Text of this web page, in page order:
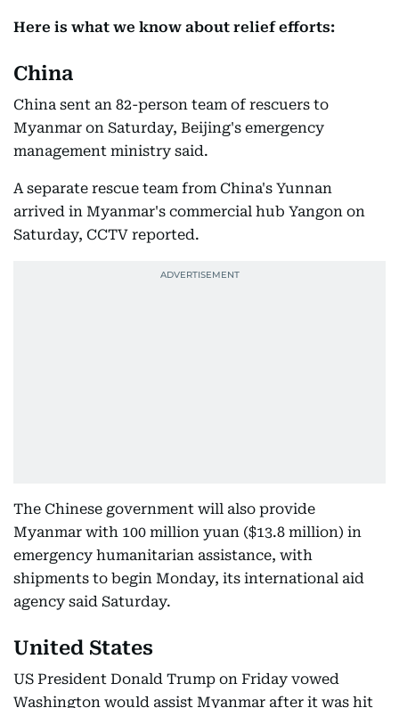
Here is what we know about relief efforts:
China
China sent an 82-person team of rescuers to
Myanmar on Saturday, Beijing's emergency
management ministry said.
A separate rescue team from China's Yunnan
arrived in Myanmar's commercial hub Yangon on
Saturday, CCTV reported.
The Chinese government will also provide
Myanmar with 100 million yuan ($13.8 million) in
emergency humanitarian assistance, with
shipments to begin Monday, its international aid
agency said Saturday.
United States
US President Donald Trump on Friday vowed
Washington would assist Myanmar after it was hit